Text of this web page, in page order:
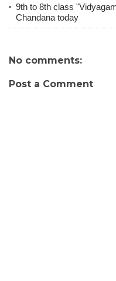
9th to 8th class
Chandana today
No comments:
Post a Comment